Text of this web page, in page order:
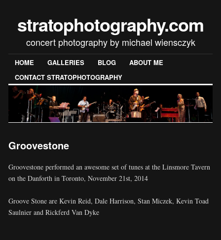
stratophotography.com
concert photography by michael wiensczyk
HOME GALLERIES BLOG
ABOUT ME
CONTACT STRATOPHOTOGRAPHY
Groovestone
Groovestone performed an awesome set of tunes at the Linsmore Tavern
on the Danforth in Toronto, November 21st, 2014
Groove Stone are Kevin Reid, Dale Harrison, Stan Miczek, Kevin Toad
Saulnier and Rickferd Van Dyke